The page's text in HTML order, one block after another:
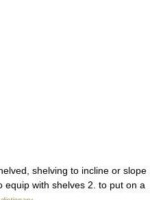
shelving to incline or slope
equip with shelves 2. to put on a